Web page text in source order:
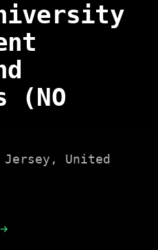
(NO
Jersey , United
→